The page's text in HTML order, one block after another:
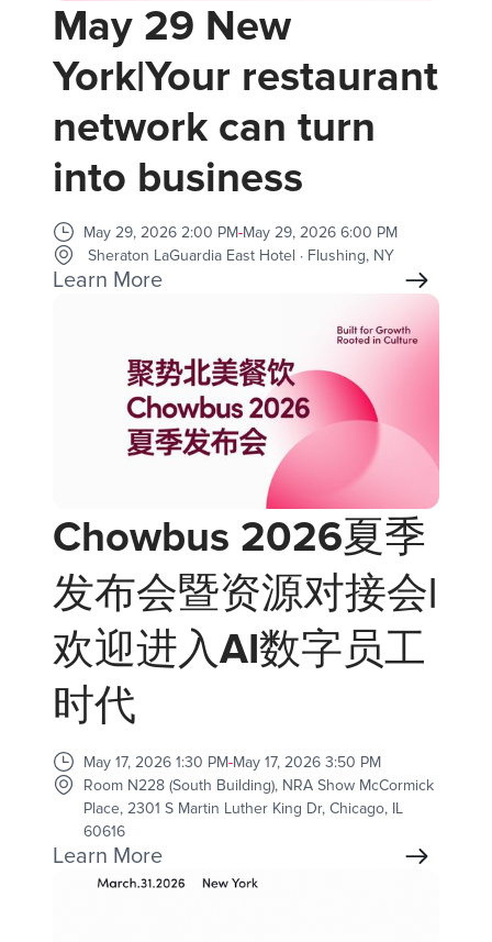
May 29 New
York|Your restaurant
network can turn
into business
May 29, 2026 2:00 PM-May 29, 2026 6:00 PM
Sheraton LaGuardia East Hotel · Flushing, NY
Learn More
Chowbus 2026夏季
发布会暨资源对接会|
欢迎进入AI数字员工
时代
May 17, 2026 1:30 PM-May 17, 2026 3:50 PM
Room N228 (South Building), NRA Show McCormick
Place, 2301 S Martin Luther King Dr, Chicago, IL
60616
Learn More